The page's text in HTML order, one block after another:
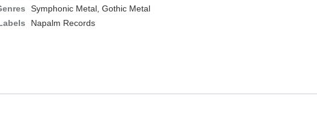
Symphonic Metal, Gothic Metal
Napalm Records